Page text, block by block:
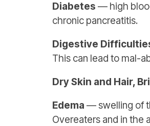
Diabetes — high
chronic pancreatitis.
Digestive
This can lead to mal-
Dry Skin and Hair,
Edema — swelling of
Overeaters and in the